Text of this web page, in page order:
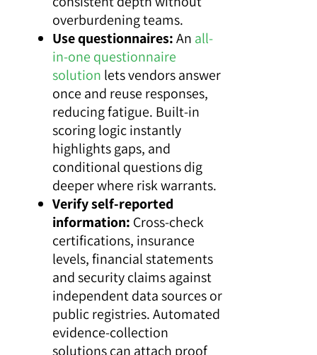
overburdening teams.
Use questionnaires:An all-
in-one questionnaire
solution lets vendors answer
once and reuse responses,
reducing fatigue. Built-in
scoring logic instantly
highlights gaps, and
conditional questions dig
deeper where risk warrants.
Verify self-reported
information: Cross-check
certifications, insurance
levels, financial statements
and security claims against
independent data sources or
public registries. Automated
evidence-collection
solutions can attach proof